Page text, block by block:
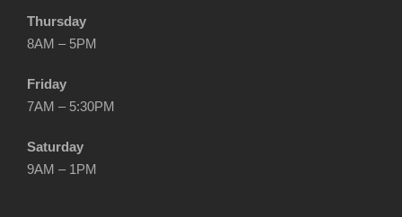
Thursday
8AM – 5PM
Friday
7AM – 5:30PM
Saturday
9AM – 1PM